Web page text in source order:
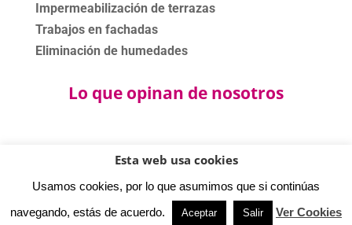
Impermeabilización de terrazas
Trabajos en fachadas
Eliminación de humedades
Lo que opinan de nosotros
Política privacidad-Aviso legal -Política cookies.
⚡TeamhostStudio
Esta web usa cookies
Usamos cookies, por lo que asumimos que si continúas
navegando, estás de acuerdo.
Aceptar Salir Ver Cookies